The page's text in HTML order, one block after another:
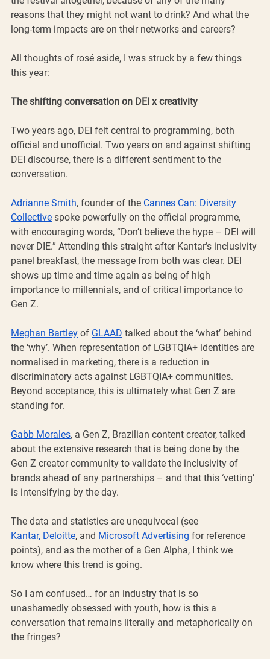
reasons that they might not want to drink? And what the
long-term impacts are on their networks and careers?
All thoughts of rosé aside, I was struck by a few things
this year:
The shifting conversation on DEI x creativity
Two years ago, DEI felt central to programming, both
official and unofficial. Two years on and against shifting
DEI discourse, there is a different sentiment to the
conversation.
Adrianne Smith, founder of the Cannes Can: Diversity
Collective spoke powerfully on the official programme,
with encouraging words, “Don’t believe the hype – DEI will
never DIE.” Attending this straight after Kantar’s inclusivity
panel breakfast, the message from both was clear. DEI
shows up time and time again as being of high
importance to millennials, and of critical importance to
Gen Z.
Meghan Bartley of GLAAD talked about the ‘what’ behind
the ‘why’. When representation of LGBTQIA+ identities are
normalised in marketing, there is a reduction in
discriminatory acts against LGBTQIA+ communities.
Beyond acceptance, this is ultimately what Gen Z are
standing for.
Gabb Morales, a Gen Z, Brazilian content creator, talked
about the extensive research that is being done by the
Gen Z creator community to validate the inclusivity of
brands ahead of any partnerships – and that this ‘vetting’
is intensifying by the day.
The data and statistics are unequivocal (see
Kantar, Deloitte, and Microsoft Advertising for reference
points), and as the mother of a Gen Alpha, I think we
know where this trend is going.
So I am confused… for an industry that is so
unashamedly obsessed with youth, how is this a
conversation that remains literally and metaphorically on
the fringes?